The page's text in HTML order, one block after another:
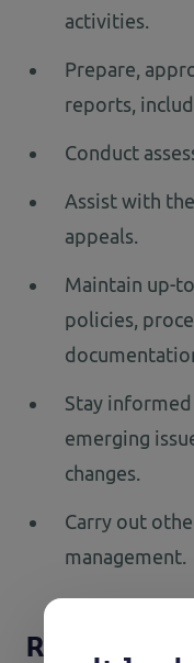
activities.
Prepare,
reports,
Conduct
Assist with
appeals.
Maintain up-
policies,
Stay
emerging
changes.
Carry out
management.
Requirements